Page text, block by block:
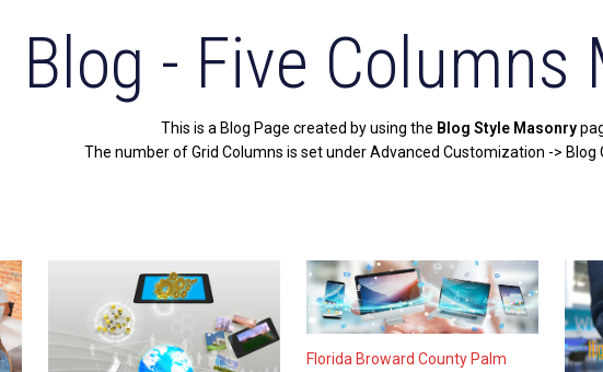
Blog - Five Columns
This is a Blog Page created by using the Blog Style Masonry
The number of Grid Columns is set under Advanced Customization -> Blog
Florida Broward County Palm